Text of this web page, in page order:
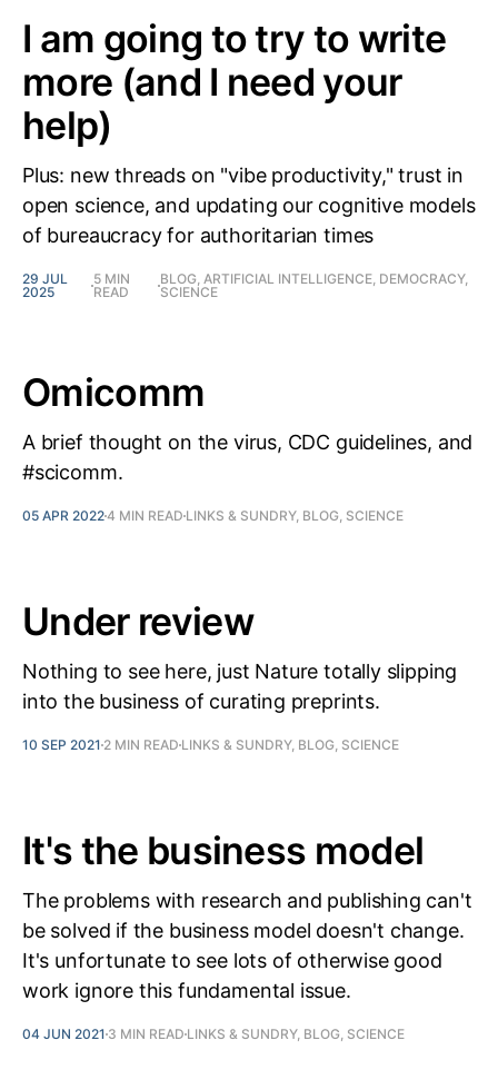
I am going to try to write
more (and I need your
help)
Plus: new threads on "vibe productivity," trust in
open science, and updating our cognitive models
of bureaucracy for authoritarian times
29 JUL
2025
5 MIN
READ
BLOG, ARTIFICIAL INTELLIGENCE, DEMOCRACY,
SCIENCE
Omicomm
A brief thought on the virus, CDC guidelines, and
#scicomm.
05 APR 20224 MIN READ LINKS & SUNDRY, BLOG, SCIENCE
Under review
Nothing to see here, just Nature totally slipping
into the business of curating preprints.
10 SEP 2021 2 MIN READ LINKS & SUNDRY, BLOG, SCIENCE
It's the business model
The problems with research and publishing can't
be solved if the business model doesn't change.
It's unfortunate to see lots of otherwise good
work ignore this fundamental issue.
04 JUN 2021 3 MIN READ LINKS & SUNDRY, BLOG, SCIENCE